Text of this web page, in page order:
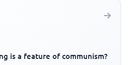
is a feature of communism?